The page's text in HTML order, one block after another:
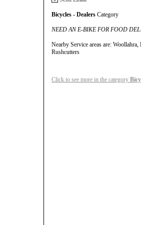
Bicycles - Dealers Category
NEED AN E-BIKE FOR FOOD
Nearby Service areas are:
Rushcutters
Click to see more in the category